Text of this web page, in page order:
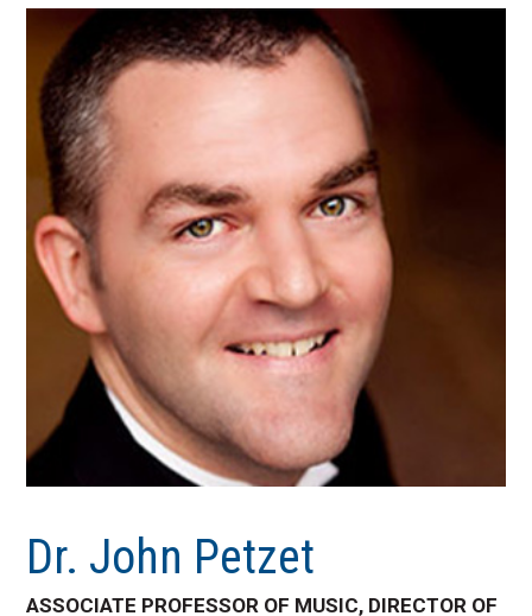
Dr. John Petzet
ASSOCIATE PROFESSOR OF MUSIC, DIRECTOR OF